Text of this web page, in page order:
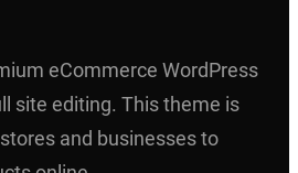
eCommerce WordPress
site editing. This theme is
and businesses to